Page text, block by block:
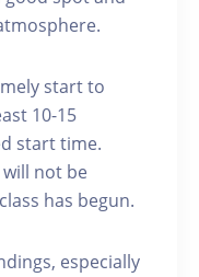
start to
10-15
start time.
not be
has begun.
especially